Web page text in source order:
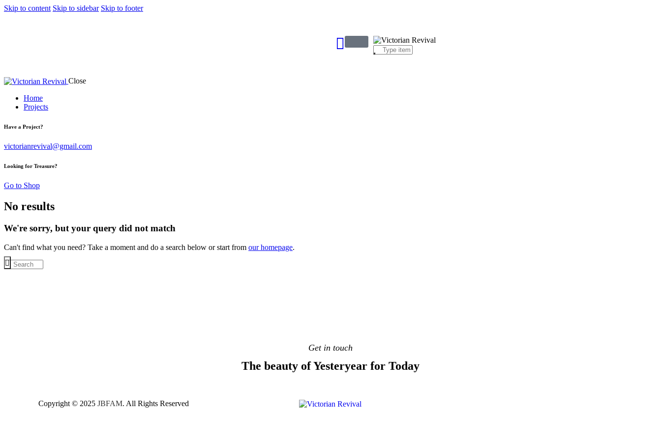
Skip to content Skip to sidebar Skip to footer
Close
Home
Projects
Have a Project?
victorianrevival@gmail.com
Looking for Treasure?
Go to Shop
No results
We're sorry, but your query did not match
Can't find what you need? Take a moment and do a search below or start from our homepage.
Get in touch
The beauty of Yesteryear for Today
Copyright © 2025 JBFAM. All Rights Reserved